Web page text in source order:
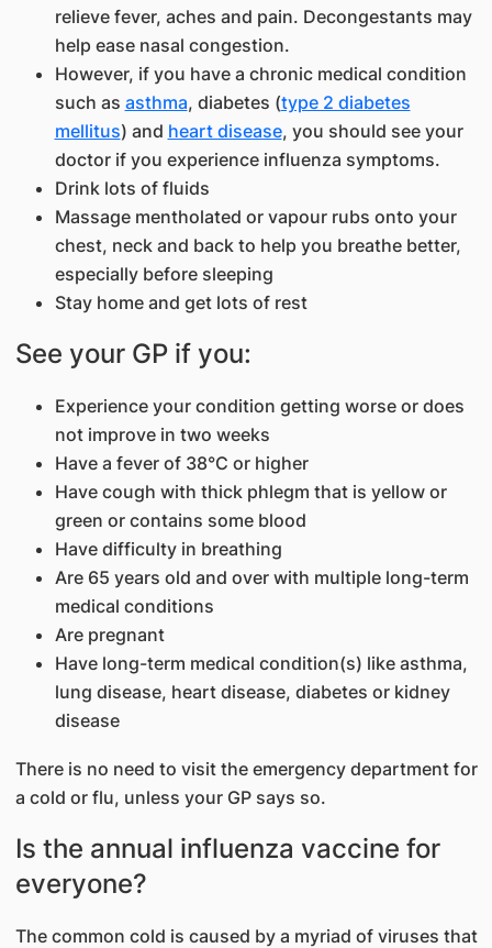
relieve fever, aches and pain. Decongestants may
help ease nasal congestion.
However, if you have a chronic medical condition
such as asthma, diabetes (type 2 diabetes
mellitus) and heart disease, you should see your
doctor if you experience influenza symptoms.
Drink lots of fluids
Massage mentholated or vapour rubs onto your
chest, neck and back to help you breathe better,
especially before sleeping
Stay home and get lots of rest
See your GP if you:
Experience your condition getting worse or does
not improve in two weeks
Have a fever of 38°C or higher
Have cough with thick phlegm that is yellow or
green or contains some blood
Have difficulty in breathing
Are 65 years old and over with multiple long-term
medical conditions
Are pregnant
Have long-term medical condition(s) like asthma,
lung disease, heart disease, diabetes or kidney
disease
There is no need to visit the emergency department for
a cold or flu, unless your GP says so.
Is the annual influenza vaccine for
everyone?
The common cold is caused by a myriad of viruses that